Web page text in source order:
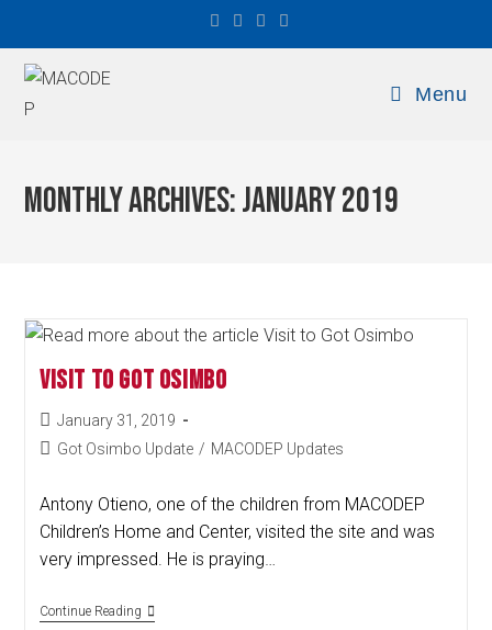
Menu
Monthly Archives: January 2019
Visit to Got Osimbo
January 31, 2019
Got Osimbo Update / MACODEP Updates
Antony Otieno, one of the children from MACODEP
Children’s Home and Center, visited the site and was
very impressed. He is praying…
Continue Reading